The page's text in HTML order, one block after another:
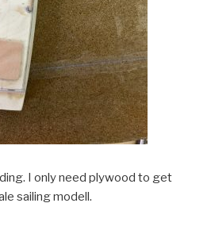
I only need plywood to get
sailing modell.